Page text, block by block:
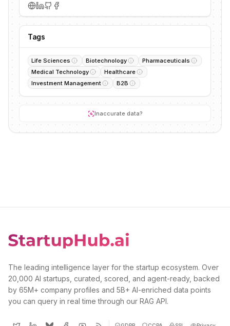
Tags
Life Sciences Biotechnology
Pharmaceuticals
Medical Technology
Healthcare
Investment Management
B2B
Inaccurate data?
The leading intelligence layer for the startup ecosystem. Over
20,000 AI startups, curated, scored, and agent-ready, backed
by 65M+ company profiles and 5B+ AI-enriched data points
you can query in real time through our RAG API.